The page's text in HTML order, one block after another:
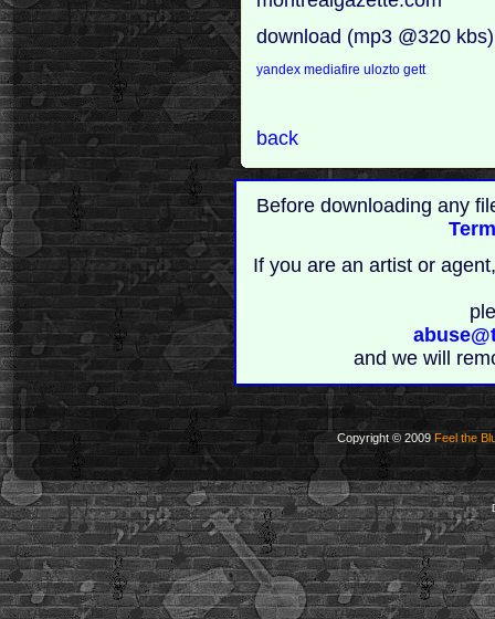
download (mp3 @320
yandexmediafire uloztogett
back
Before downloading any
If you are an artist or
and we will
Copyright © 2009 Feel the